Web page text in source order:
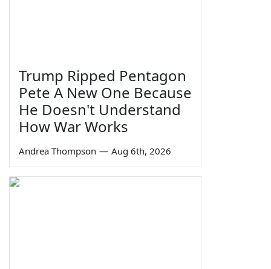
Trump Ripped Pentagon
Pete A New One Because
He Doesn't Understand
How War Works
Andrea Thompson — Aug 6th, 2026